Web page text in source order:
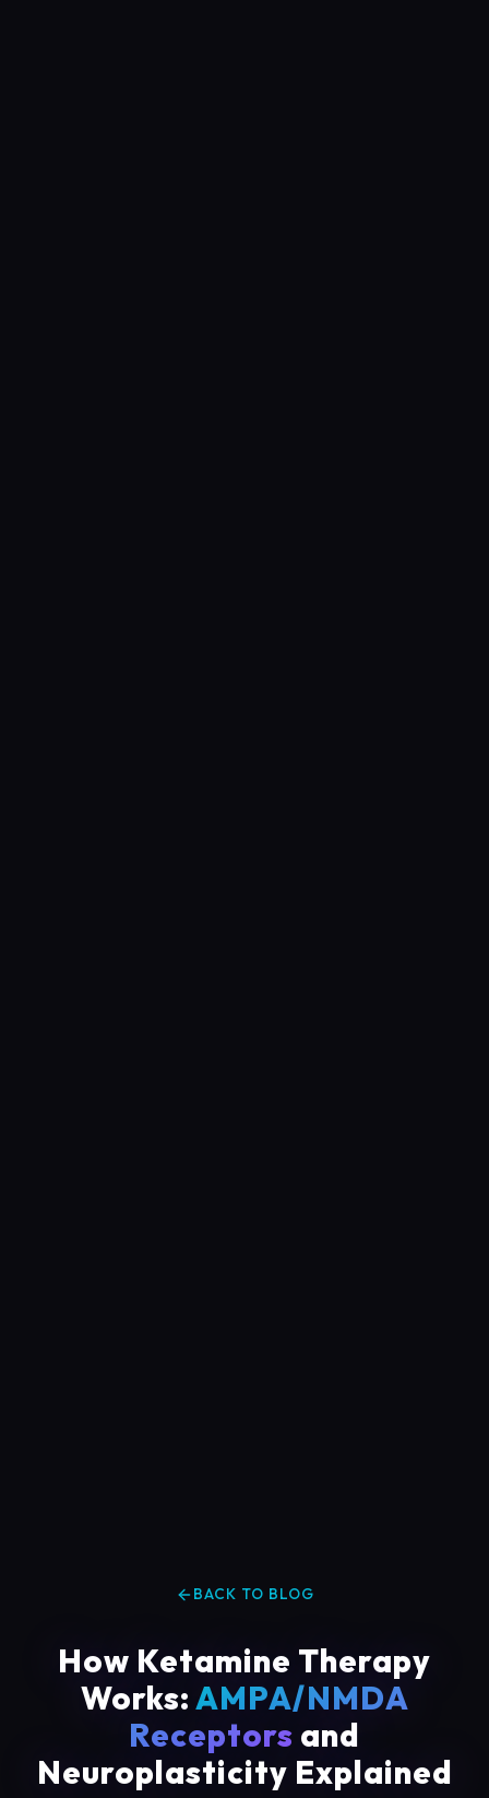
BACK TO BLOG
How Ketamine Therapy
Works:AMPA/NMDA
Receptors and
Neuroplasticity Explained